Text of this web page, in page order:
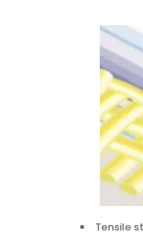
Tensile